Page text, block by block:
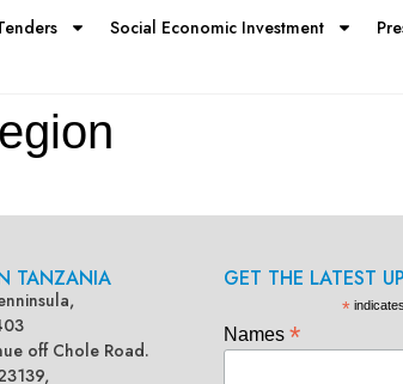
Social Economic Investment
TANZANIA
off Chole Road.
GET THE LATEST
*
Names *